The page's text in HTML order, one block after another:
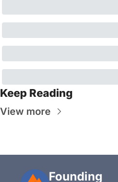
Keep Reading
View more
Founding